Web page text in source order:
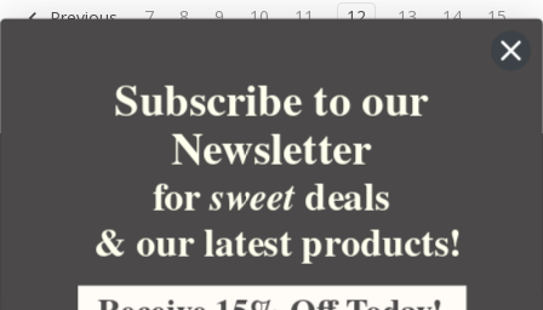
Previous 7 8 9 10 11 12 13 14
15
YOUR ORDER
YOUR ACCOUNT
Subscribe to our
Newsletter
forsweetdeals
& our latest products!